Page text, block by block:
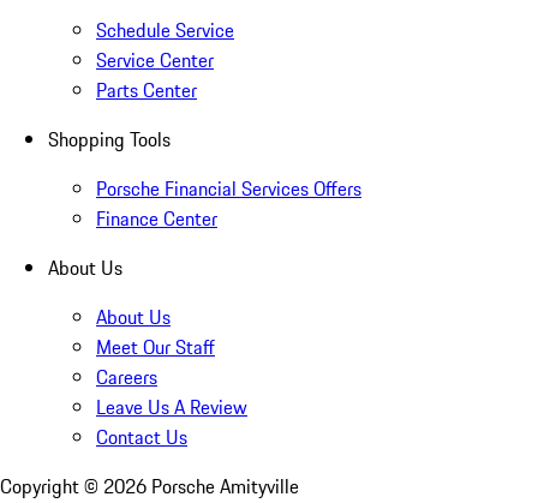
Schedule Service
Service Center
Parts Center
Shopping Tools
Porsche Financial Services Offers
Finance Center
About Us
About Us
Meet Our Staff
Careers
Leave Us A Review
Contact Us
Copyright © 2026 Porsche Amityville